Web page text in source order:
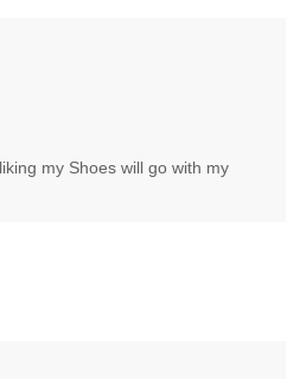
my Shoes will go with my